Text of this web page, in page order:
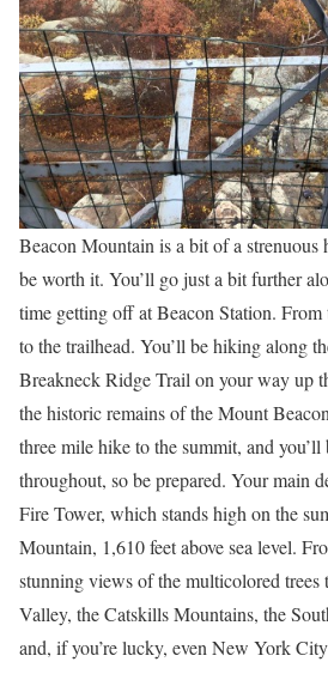
Beacon Mountain is a bit of a
be worth it. You’ll go just a bit further
time getting off at Beacon Station. From
to the trailhead. You’ll be hiking along
Breakneck Ridge Trail on your way up
the historic remains of the Mount
three mile hike to the summit, and
throughout, so be prepared. Your main
Fire Tower, which stands high on the
Mountain, 1,610 feet above sea level.
stunning views of the multicolored trees
Valley, the Catskills Mountains, the
and, if you’re lucky, even New York